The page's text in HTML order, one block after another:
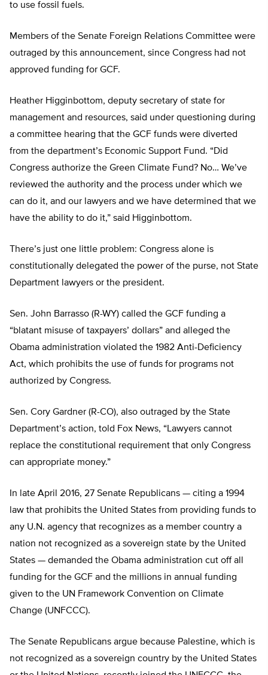
to use fossil fuels.
Members of the Senate Foreign Relations Committee were
outraged by this announcement, since Congress had not
approved funding for GCF.
Heather Higginbottom, deputy secretary of state for
management and resources, said under questioning during
a committee hearing that the GCF funds were diverted
from the department’s Economic Support Fund. “Did
Congress authorize the Green Climate Fund? No… We’ve
reviewed the authority and the process under which we
can do it, and our lawyers and we have determined that we
have the ability to do it,” said Higginbottom.
There’s just one little problem: Congress alone is
constitutionally delegated the power of the purse, not State
Department lawyers or the president.
Sen. John Barrasso (R-WY) called the GCF funding a
“blatant misuse of taxpayers’ dollars” and alleged the
Obama administration violated the 1982 Anti-Deficiency
Act, which prohibits the use of funds for programs not
authorized by Congress.
Sen. Cory Gardner (R-CO), also outraged by the State
Department’s action, told Fox News, “Lawyers cannot
replace the constitutional requirement that only Congress
can appropriate money.”
In late April 2016, 27 Senate Republicans — citing a 1994
law that prohibits the United States from providing funds to
any U.N. agency that recognizes as a member country a
nation not recognized as a sovereign state by the United
States — demanded the Obama administration cut off all
funding for the GCF and the millions in annual funding
given to the UN Framework Convention on Climate
Change (UNFCCC).
The Senate Republicans argue because Palestine, which is
not recognized as a sovereign country by the United States